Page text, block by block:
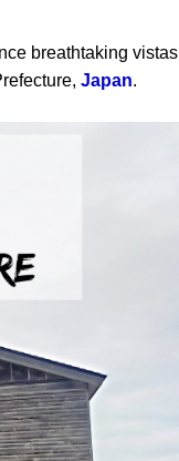
breathtaking vistas
Japan.